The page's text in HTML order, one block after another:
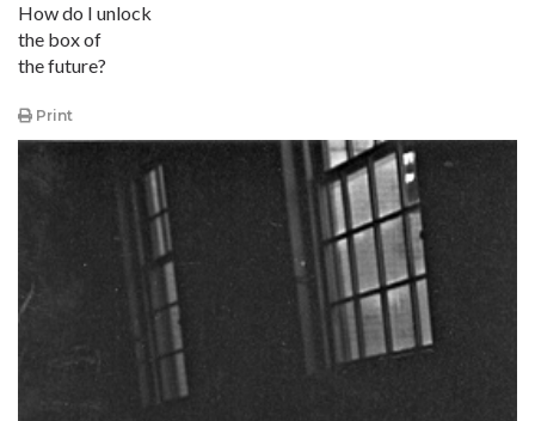
How do I unlock
the box of
the future?
Print